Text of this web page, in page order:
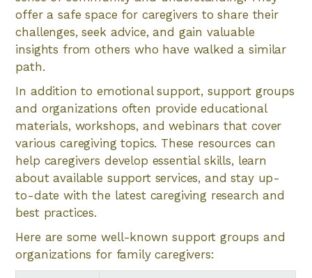
offer a safe space for caregivers to share their
challenges, seek advice, and gain valuable
insights from others who have walked a similar
path.
In addition to emotional support, support groups
and organizations often provide educational
materials, workshops, and webinars that cover
various caregiving topics. These resources can
help caregivers develop essential skills, learn
about available support services, and stay up-
to-date with the latest caregiving research and
best practices.
Here are some well-known support groups and
organizations for family caregivers: